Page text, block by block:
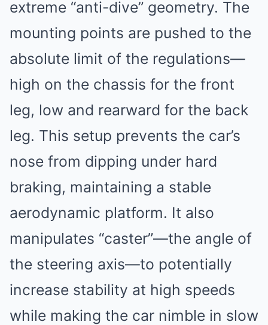
extreme “anti-dive” geometry. The
mounting points are pushed to the
absolute limit of the regulations—
high on the chassis for the front
leg, low and rearward for the back
leg. This setup prevents the car’s
nose from dipping under hard
braking, maintaining a stable
aerodynamic platform. It also
manipulates “caster”—the angle of
the steering axis—to potentially
increase stability at high speeds
while making the car nimble in slow